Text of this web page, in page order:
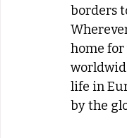
borders
home
life in
by the